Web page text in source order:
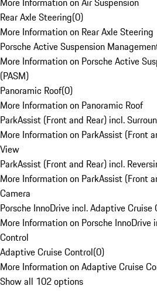
Rear Axle Steering(0)
More Information on Rear Axle Steering
Porsche Active Suspension
More Information on Porsche Active
(PASM)
Panoramic Roof(0)
More Information on Panoramic Roof
ParkAssist (Front and Rear) incl.
More Information on ParkAssist (Front
View
ParkAssist (Front and Rear) incl.
More Information on ParkAssist (Front
Camera
Porsche InnoDrive incl. Adaptive Cruise
More Information on Porsche InnoDrive
Control
Adaptive Cruise Control(0)
More Information on Adaptive Cruise
Show all 102 options